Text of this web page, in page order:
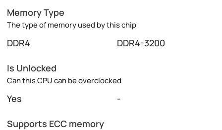
Memory Type
The type of memory used by this chip
DDR4 DDR4-3200
Is Unlocked
Can this CPU can be overclocked
Yes -
Supports ECC memory